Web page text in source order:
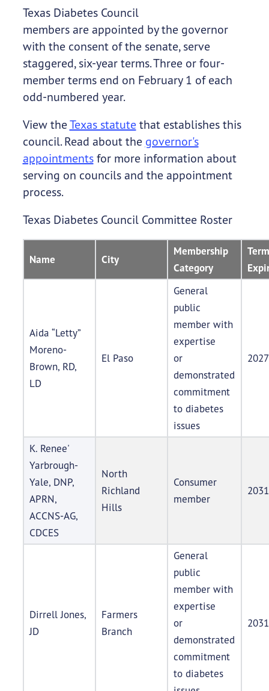
Texas Diabetes Council
members are appointed by the governor
with the consent of the senate, serve
staggered, six-year terms. Three or four-
member terms end on February 1 of each
odd-numbered year.
View theTexas statute that establishes this
council. Read about the governor's
appointmentsfor more information about
serving on councils and the appointment
process.
Texas Diabetes Council Committee Roster
Name City
Membership
Category
Term
Aida “Letty”
Moreno-
Brown, RD,
LD
El Paso
General
public
member with
expertise
or
demonstrated
commitment
to diabetes
issues
2027
K. Renee'
Yarbrough-
Yale, DNP,
APRN,
ACCNS-AG,
CDCES
North
Richland
Hills
Consumer
member
2031
Dirrell Jones,
JD
Farmers
Branch
General
public
member with
expertise
or
demonstrated
commitment
to diabetes
2031